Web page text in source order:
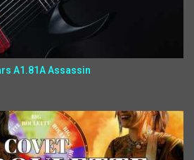
A1.81A Assassin